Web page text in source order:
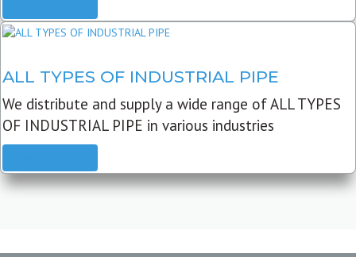
ALL TYPES OF INDUSTRIAL PIPE
We distribute and supply a wide range of ALL TYPES
OF INDUSTRIAL PIPE in various industries